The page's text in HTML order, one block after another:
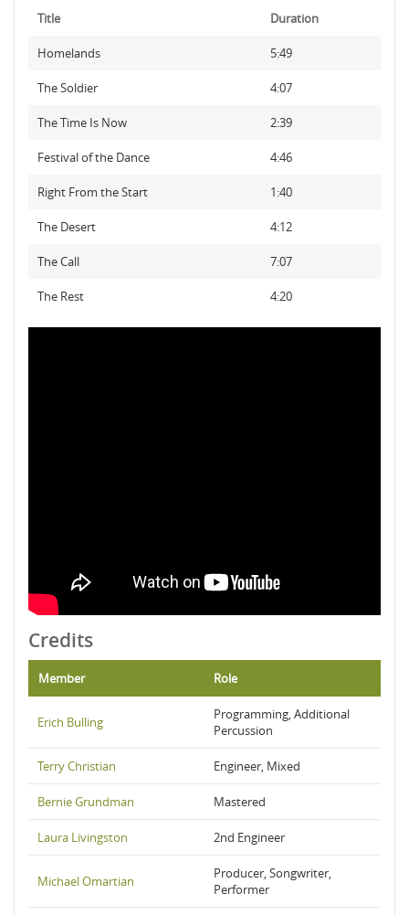
Title Duration
Homelands 5:49
The Soldier 4:07
The Time Is Now 2:39
Festival of the Dance 4:46
Right From the Start 1:40
The Desert 4:12
The Call 7:07
The Rest 4:20
Credits
Member Role
Erich Bulling
Programming, Additional
Percussion
Terry Christian Engineer, Mixed
Bernie Grundman Mastered
Laura Livingston 2nd Engineer
Michael Omartian
Producer, Songwriter,
Performer